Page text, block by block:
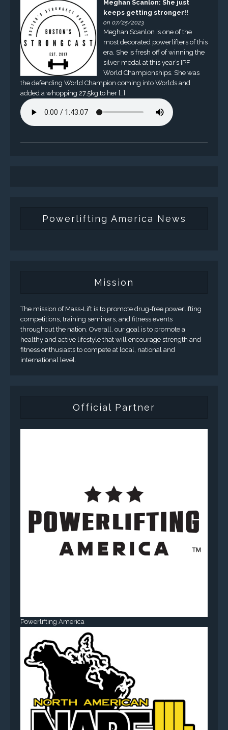
Meghan Scanlon: She just
keeps getting stronger!!
on 07/25/2023
Meghan Scanlon is one of the
most decorated powerlifters of this
era. She is fresh off of winning the
silver medal at this year’s IPF
World Championships. She was
the defending World Champion coming into Worlds and
added a whopping 27.5kg to her […]
Powerlifting America News
Mission
The mission of Mass-Lift is to promote drug-free powerlifting
competitions, training seminars, and fitness events
throughout the nation. Overall, our goal is to promote a
healthy and active lifestyle that will encourage strength and
fitness enthusiasts to compete at local, national and
international level.
Official Partner
Powerlifting America